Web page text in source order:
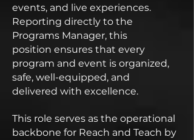
events, and live experiences.
Reporting directly to the
Programs Manager, this
position ensures that every
program and event is organized,
safe, well-equipped, and
delivered with excellence.
This role serves as the operational
backbone for Reach and Teach by